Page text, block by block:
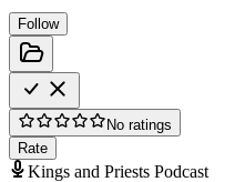
Follow
No ratings
Rate
Kings and Priests Podcast